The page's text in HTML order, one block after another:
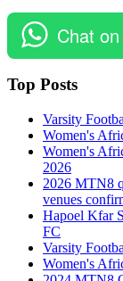
Chat
Top Posts
Varsity
Women's
Women's
2026
2026 MTN8
venues
Hapoel Kfar
FC
Varsity
Women's